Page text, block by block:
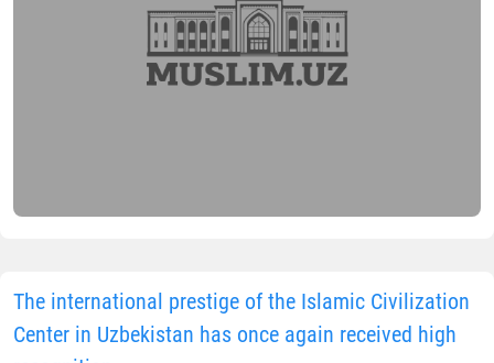
The international prestige of the Islamic Civilization
Center in Uzbekistan has once again received high